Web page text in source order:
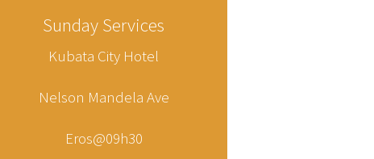
Sunday Services
Kubata City Hotel
Nelson Mandela Ave
Eros@09h30